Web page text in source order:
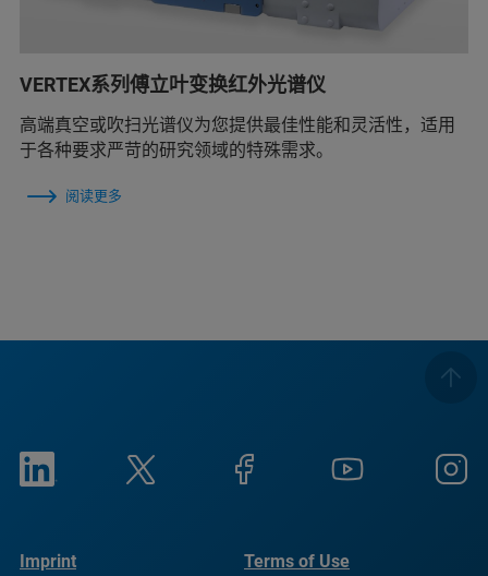
VERTEX系列傅立叶变换红外光谱仪
高端真空或吹扫光谱仪为您提供最佳性能和灵活性，适用
于各种要求严苛的研究领域的特殊需求。
阅读更多
Imprint Terms of Use